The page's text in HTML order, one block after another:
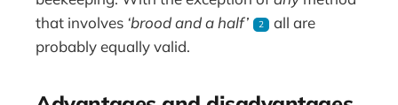
that involves ‘brood and a half’ 2
all are
probably equally valid.